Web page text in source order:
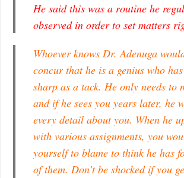
He said this was a routine he
observed in order to set matters
Whoever knows Dr. Adenuga
concur that he is a genius who
sharp as a tack. He only needs to
and if he sees you years later, he
every detail about you. When he
with various assignments, you
yourself to blame to think he has
of them. Don’t be shocked if you